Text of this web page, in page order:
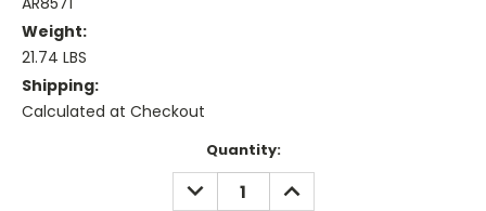
Weight:
21.74 LBS
Shipping:
Calculated at Checkout
Quantity:
DECREASE
QUANTITY:
INCREASE
QUANTITY: